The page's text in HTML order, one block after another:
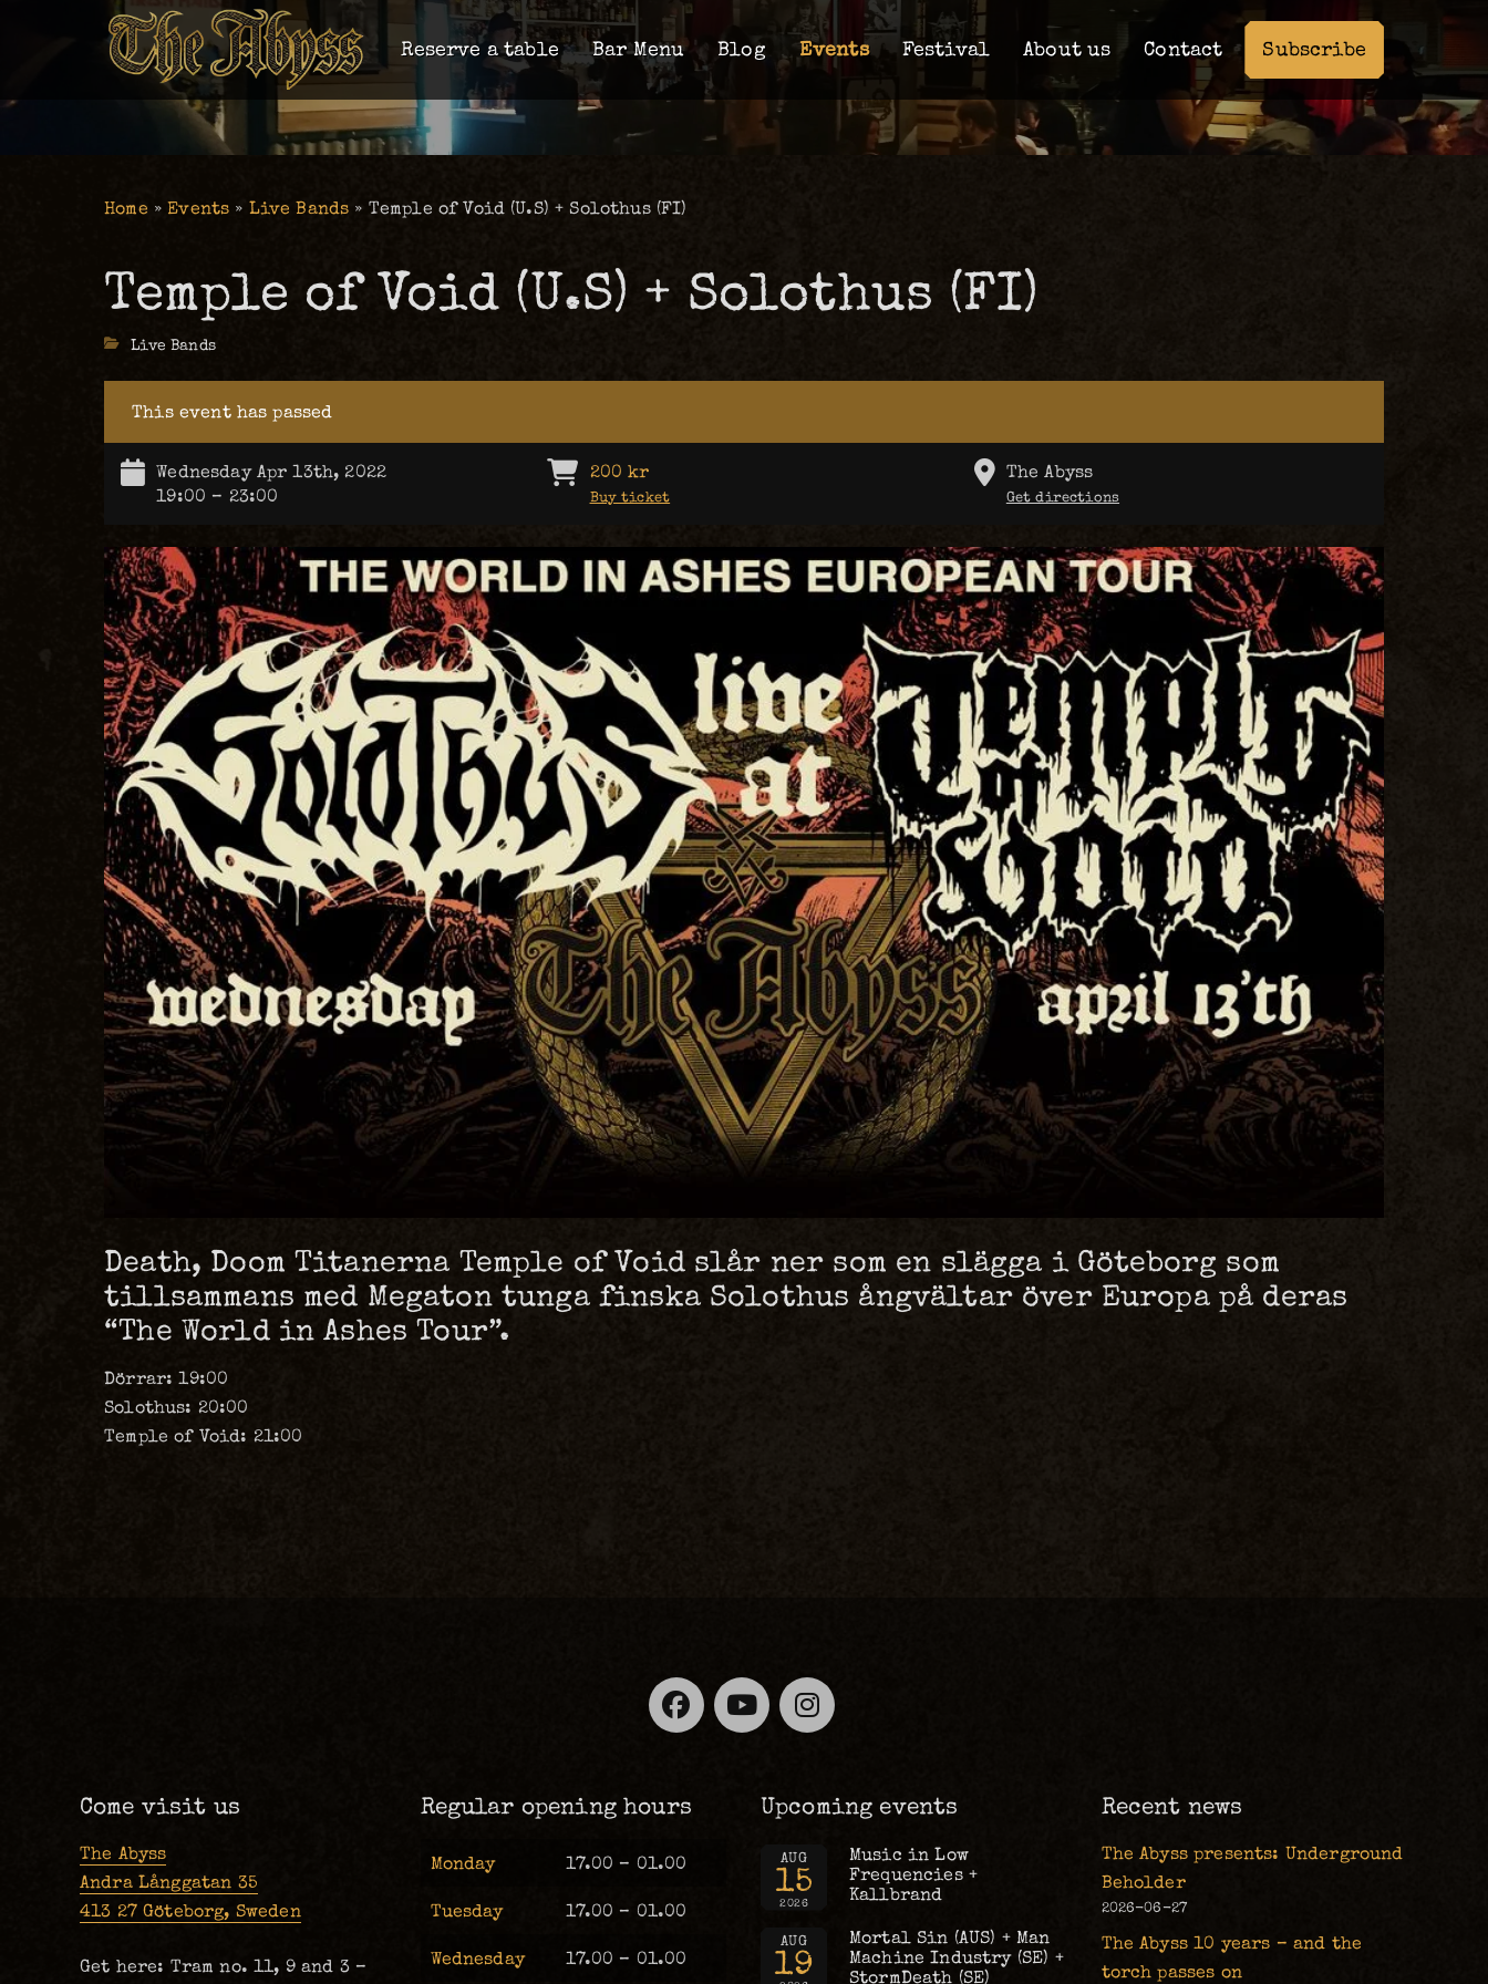
Reserve a table Bar Menu Blog Events Festival About us Contact Subscribe
Home »Events » Live Bands » Temple of Void (U.S) + Solothus (FI)
Temple of Void (U.S) + Solothus (FI)
Categories
Live Bands
This event has passed
Wednesday Apr 13th, 2022
19:00 – 23:00
200 kr
Buy ticket
The Abyss
Get directions
Death, Doom Titanerna Temple of Void slår ner som en slägga i Göteborg som
tillsammans med Megaton tunga finska Solothus ångvältar över Europa på deras
“The World in Ashes Tour”.
Dörrar: 19:00
Solothus: 20:00
Temple of Void: 21:00
Facebook
YouTubeInstagram
Come visit us
The Abyss
Andra Långgatan 35
413 27 Göteborg, Sweden
Get here: Tram no. 11, 9 and 3 –
Regular opening hours
Monday 17.00 – 01.00
Tuesday 17.00 – 01.00
Wednesday 17.00 – 01.00
Upcoming events
AUG
15
2026
Music in Low
Frequencies +
Kallbrand
AUG
19
Mortal Sin (AUS) + Man
Machine Industry (SE) +
StormDeath (SE)
Recent news
The Abyss presents: Underground
Beholder
2026-06-27
The Abyss 10 years – and the
torch passes on